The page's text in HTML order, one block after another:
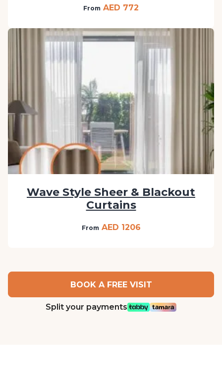
From AED 772
Wave Style Sheer & Blackout
Curtains
From AED 1206
BOOK A FREE VISIT
Split your payments